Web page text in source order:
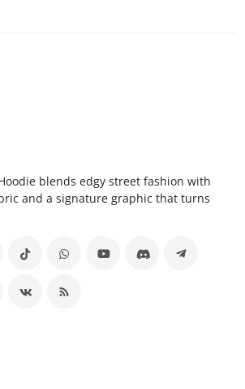
blends edgy street fashion with
and a signature graphic that turns